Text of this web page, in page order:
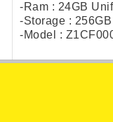
-Ram : 24GB
-Storage :
-Model :